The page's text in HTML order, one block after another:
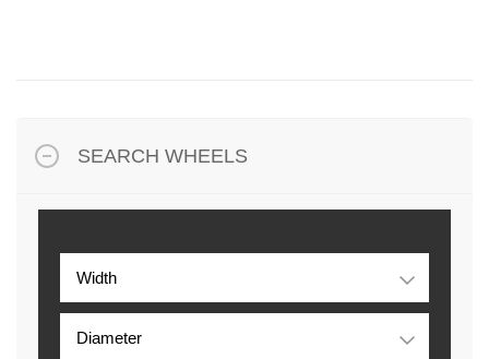
SEARCH WHEELS